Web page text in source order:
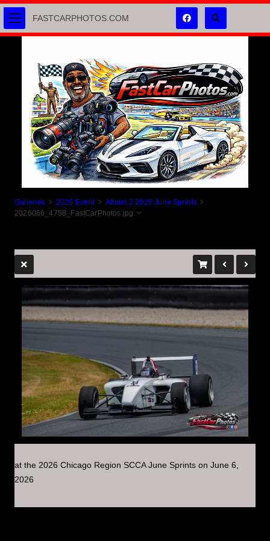
Galleries 2026 Event
Album 2 2026 June Sprints
2026066_4758_FastCarPhotos.jpg
at the 2026 Chicago Region SCCA June Sprints on June 6,
2026
FASTCARPHOTOS.COM